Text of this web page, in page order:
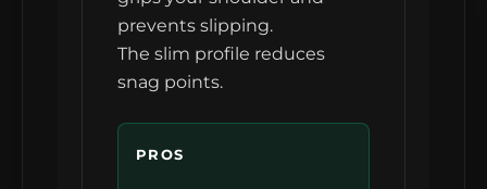
prevents slipping.
The slim profile reduces
snag points.
PROS